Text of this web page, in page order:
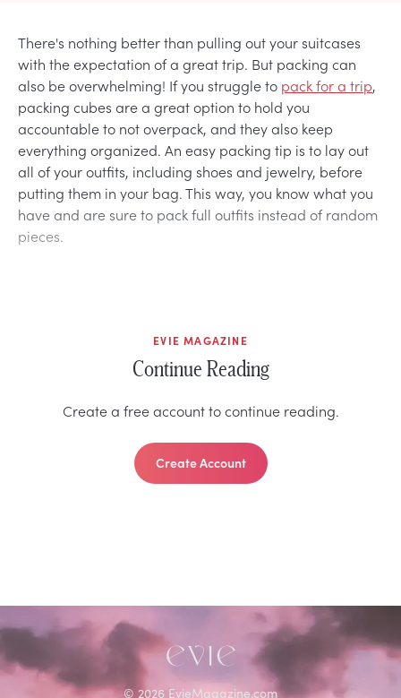
There's nothing better than pulling out your suitcases
with the expectation of a great trip. But packing can
also be overwhelming! If you struggle to pack for a trip,
packing cubes are a great option to hold you
accountable to not overpack, and they also keep
everything organized. An easy packing tip is to lay out
all of your outfits, including shoes and jewelry, before
putting them in your bag. This way, you know what you
have and are sure to pack full outfits instead of random
pieces.
EVIE MAGAZINE
Continue Reading
Create a free account to continue reading.
Create Account
© 2026 EvieMagazine.com